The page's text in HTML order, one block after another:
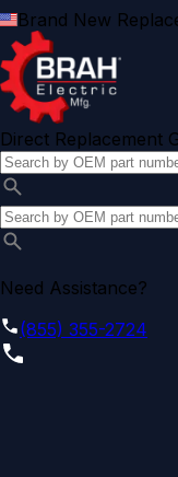
Brand New
Direct Replacement
Need Assistance?
(855) 355-2724